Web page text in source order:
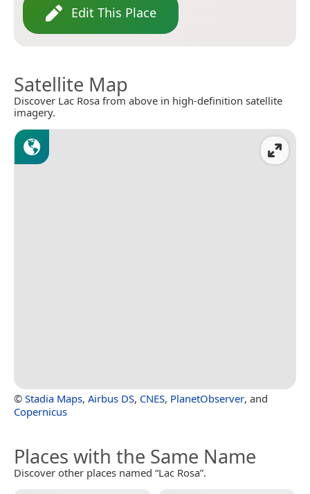
Edit This Place
Satellite Map
Discover Lac Rosa from above in high-definition satellite
imagery.
© Stadia Maps, Airbus DS, CNES, PlanetObserver, and
Copernicus
Places with the Same Name
Discover other places named “Lac Rosa”.